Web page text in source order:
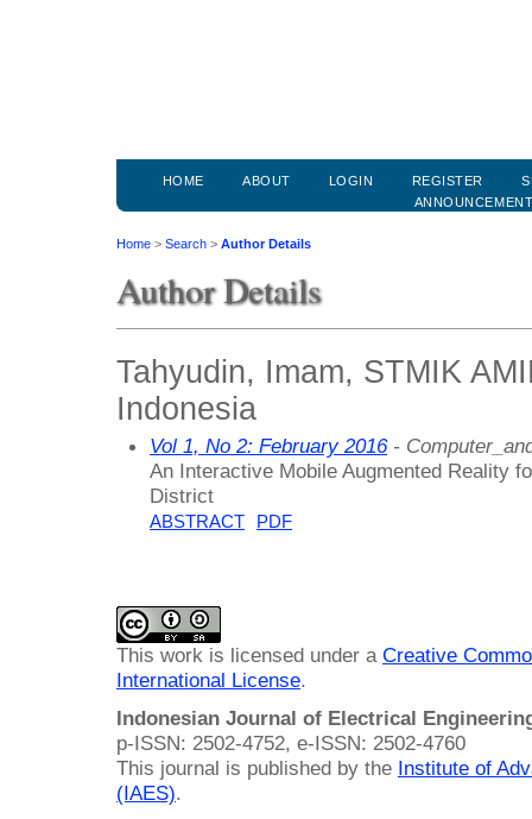
HOME ABOUT LOGIN REGISTER
Home > Search > Author Details
Author Details
Tahyudin, Imam, STMIK
Indonesia
Vol 1, No 2: February 2016-
An Interactive Mobile Augmented Reality
District
ABSTRACT PDF
This work is licensed under a Creative
International License.
Indonesian Journal of Electrical
p-ISSN: 2502-4752, e-ISSN: 2502-4760
This journal is published by the Institute of
(IAES).